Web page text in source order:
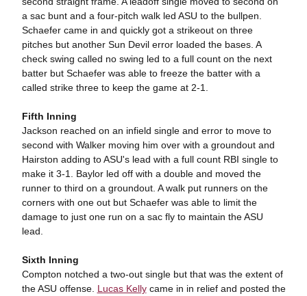
a sac bunt and a four-pitch walk led ASU to the bullpen.
Schaefer came in and quickly got a strikeout on three
pitches but another Sun Devil error loaded the bases. A
check swing called no swing led to a full count on the next
batter but Schaefer was able to freeze the batter with a
called strike three to keep the game at 2-1.
Fifth Inning
Jackson reached on an infield single and error to move to
second with Walker moving him over with a groundout and
Hairston adding to ASU's lead with a full count RBI single to
make it 3-1. Baylor led off with a double and moved the
runner to third on a groundout. A walk put runners on the
corners with one out but Schaefer was able to limit the
damage to just one run on a sac fly to maintain the ASU
lead.
Sixth Inning
Compton notched a two-out single but that was the extent of
the ASU offense. Lucas Kellycame in in relief and posted the